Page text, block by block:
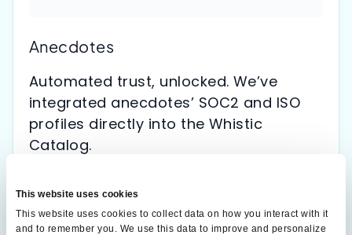
This website uses cookies
This website uses cookies to collect data on how you interact with it
and to remember you. We use this data to improve and personalize
Anecdotes
Automated trust, unlocked. We’ve
integrated anecdotes’ SOC2 and ISO
profiles directly into the Whistic
Catalog.